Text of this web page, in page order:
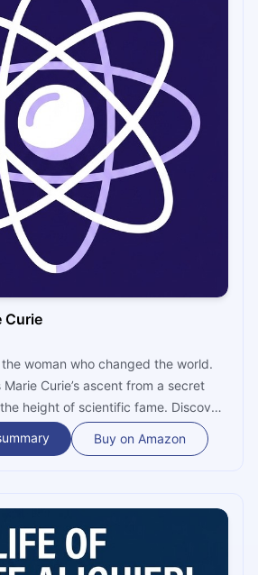
Curie
woman who changed the world.
Curie’s ascent from a secret
height of scientific fame. Discover
and scandal to unlock the
pave the way for modern
Buy on Amazon